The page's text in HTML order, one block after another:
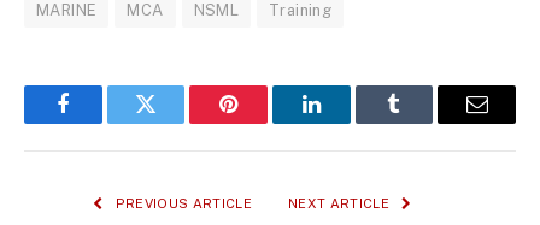
MARINE MCA NSML Training
FacebookTwitter Pinterest LinkedInTumblr Email
PREVIOUS ARTICLE NEXT ARTICLE